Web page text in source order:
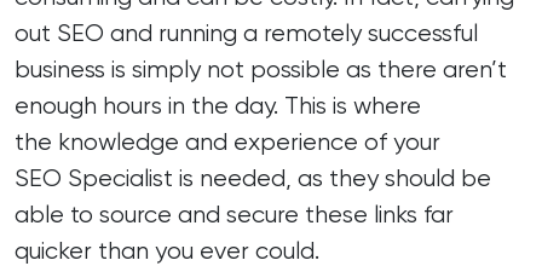
out SEO and running a remotely successful
business is simply not possible as there aren’t
enough hours in the day. This is where
the knowledge and experience of your
SEO Specialist is needed, as they should be
able to source and secure these links far
quicker than you ever could.